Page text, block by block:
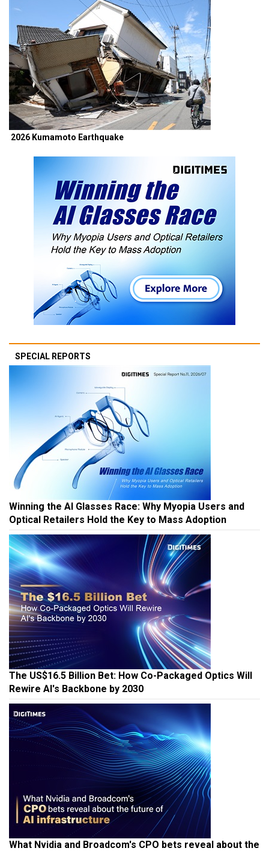
2026 Kumamoto Earthquake
SPECIAL REPORTS
Winning the AI Glasses Race: Why Myopia Users and
Optical Retailers Hold the Key to Mass Adoption
The US$16.5 Billion Bet: How Co-Packaged Optics Will
Rewire AI's Backbone by 2030
What Nvidia and Broadcom's CPO bets reveal about the